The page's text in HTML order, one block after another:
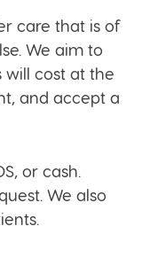
care that is of
We aim to
cost at the
and accept a
or cash.
We also